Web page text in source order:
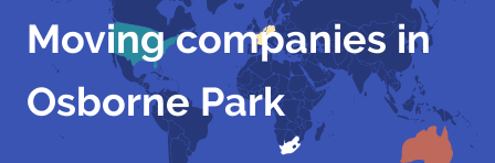
Moving companies in
Osborne Park